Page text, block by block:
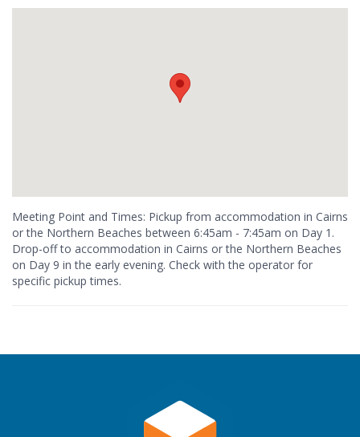
Meeting Point and Times: Pickup from accommodation in Cairns
or the Northern Beaches between 6:45am - 7:45am on Day 1.
Drop-off to accommodation in Cairns or the Northern Beaches
on Day 9 in the early evening. Check with the operator for
specific pickup times.